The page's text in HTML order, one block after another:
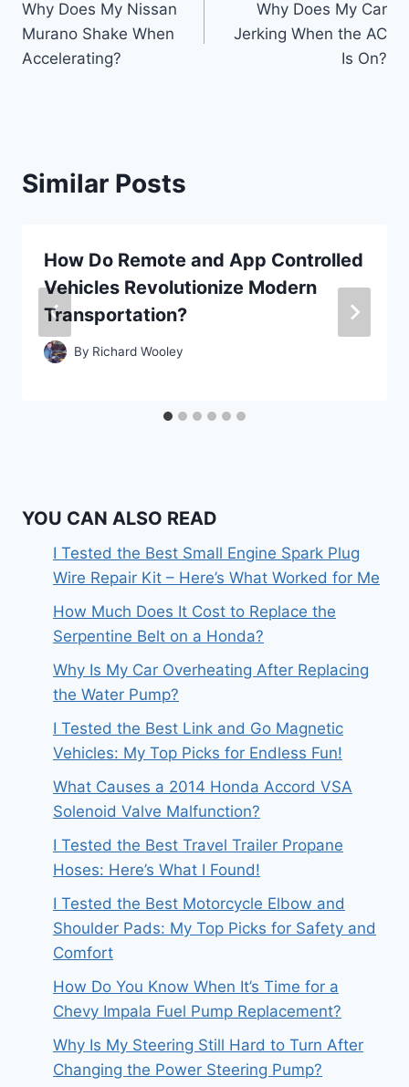
navigation
Why Does My Nissan
Murano Shake When
Accelerating?
Why Does My Car
Jerking When the AC
Is On?
Similar Posts
How Do Remote and App Controlled
Vehicles Revolutionize Modern
Transportation?
By Richard Wooley
YOU CAN ALSO READ
I Tested the Best Small Engine Spark Plug
Wire Repair Kit – Here’s What Worked for Me
How Much Does It Cost to Replace the
Serpentine Belt on a Honda?
Why Is My Car Overheating After Replacing
the Water Pump?
I Tested the Best Link and Go Magnetic
Vehicles: My Top Picks for Endless Fun!
What Causes a 2014 Honda Accord VSA
Solenoid Valve Malfunction?
I Tested the Best Travel Trailer Propane
Hoses: Here’s What I Found!
I Tested the Best Motorcycle Elbow and
Shoulder Pads: My Top Picks for Safety and
Comfort
How Do You Know When It’s Time for a
Chevy Impala Fuel Pump Replacement?
Why Is My Steering Still Hard to Turn After
Changing the Power Steering Pump?